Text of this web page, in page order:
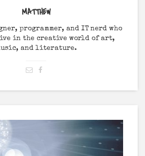
MATTHEW
programmer, and IT nerd who
in the creative world of art,
and literature.